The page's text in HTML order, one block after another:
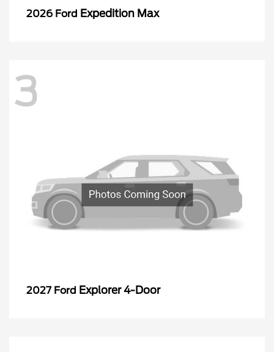
2026 Ford Expedition Max
3
2027 Ford Explorer 4-Door